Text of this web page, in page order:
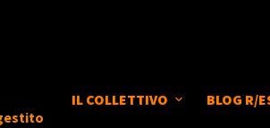
IL COLLETTIVO BLOG R/